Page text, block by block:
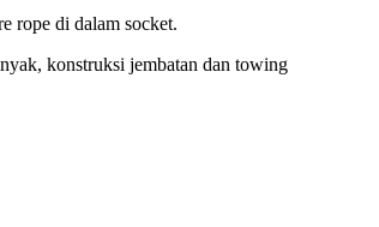
rope di dalam socket.
konstruksi jembatan dan towing